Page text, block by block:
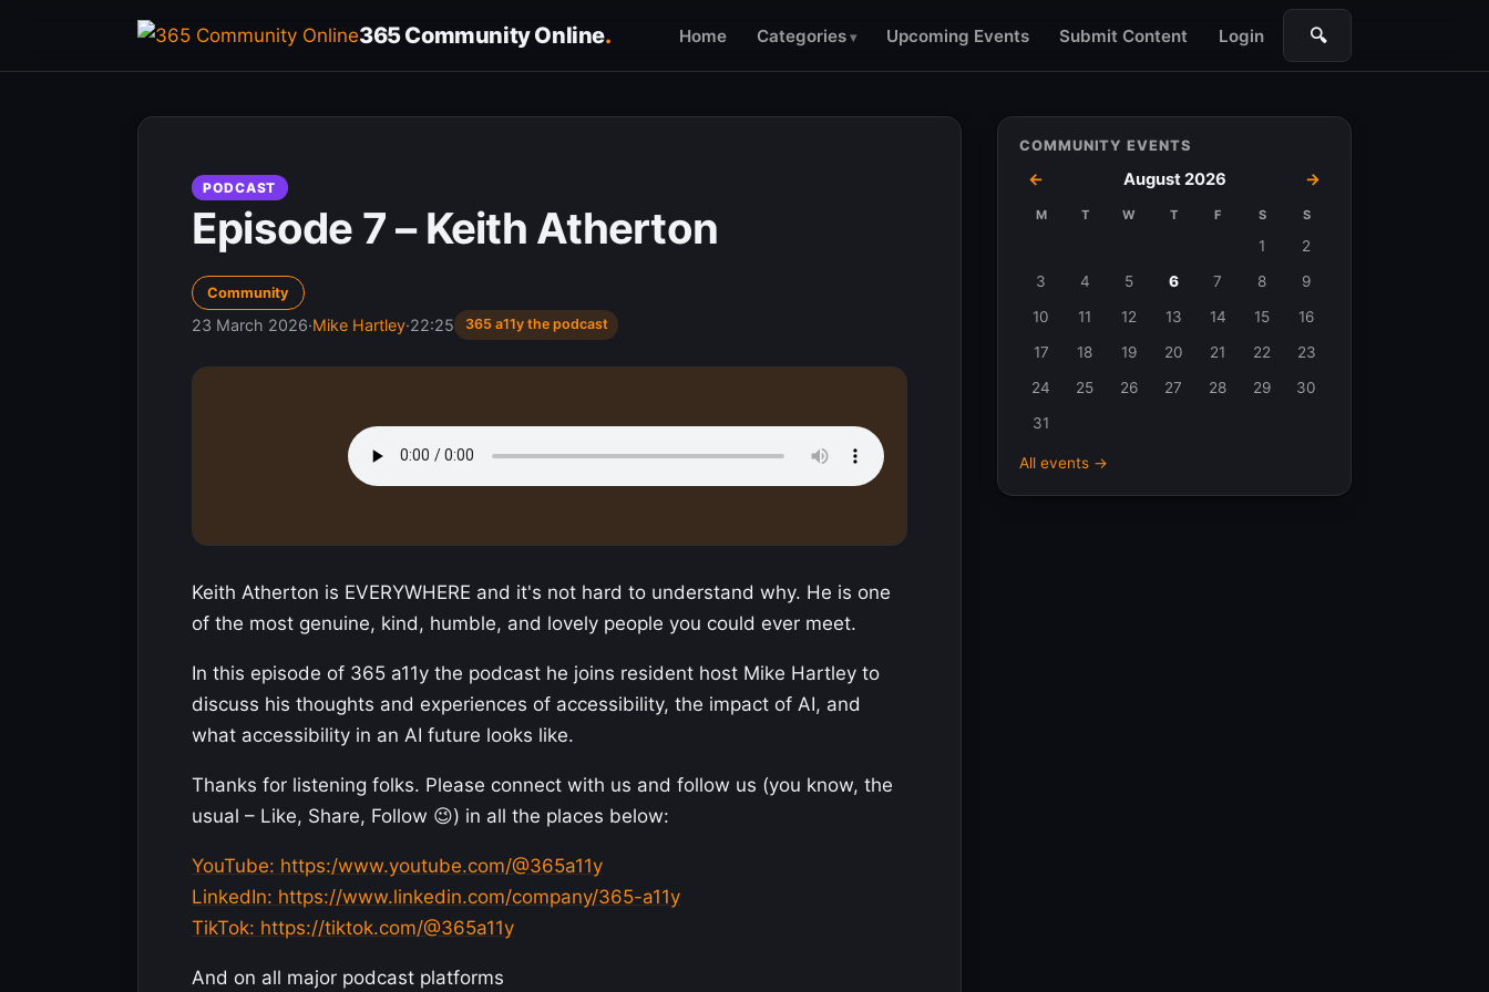
content
365 Community Online. Home Categories Upcoming Events Submit Content Login 🔍
Search
PODCAST
Episode 7 – Keith Atherton
Community
23 March 2026·Mike Hartley·22:25 365 a11y the podcast
Keith Atherton is EVERYWHERE and it's not hard to understand why. He is one
of the most genuine, kind, humble, and lovely people you could ever meet.
In this episode of 365 a11y the podcast he joins resident host Mike Hartley to
discuss his thoughts and experiences of accessibility, the impact of AI, and
what accessibility in an AI future looks like.
Thanks for listening folks. Please connect with us and follow us (you know, the
usual – Like, Share, Follow 😉) in all the places below:
YouTube: https:/www.youtube.com/@365a11y
LinkedIn: https://www.linkedin.com/company/365-a11y
TikTok: https://tiktok.com/@365a11y
And on all major podcast platforms
COMMUNITY EVENTS
← August 2026 →
M T W T F S S
1
2
3
4 5 6 7 8
9
10
11 12 13 14 15
16
17
18 19 20 21 22
23
24
25 26 27 28 29
30
31
All events →